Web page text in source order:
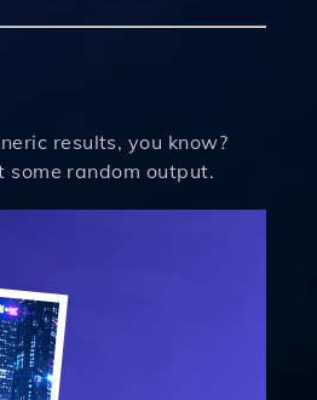
results, you know?
random output.